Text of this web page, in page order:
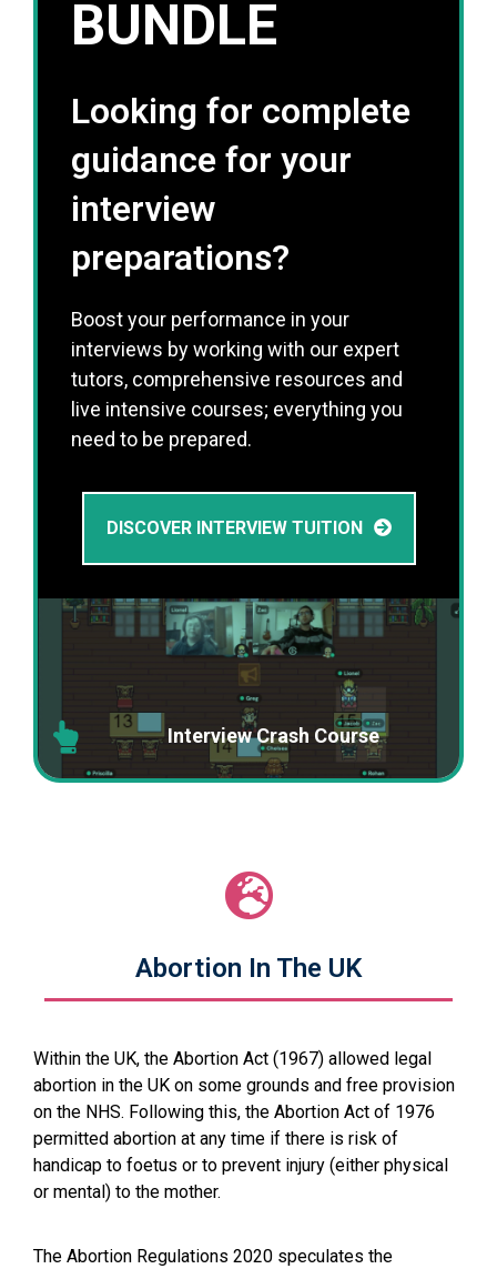
BUNDLE
Looking for complete
guidance for your
interview
preparations?
Boost your performance in your
interviews by working with our expert
tutors, comprehensive resources and
live intensive courses; everything you
need to be prepared.
DISCOVER INTERVIEW TUITION
Interview Crash Course
Abortion In The UK
Within the UK, the Abortion Act (1967) allowed legal
abortion in the UK on some grounds and free provision
on the NHS. Following this, the Abortion Act of 1976
permitted abortion at any time if there is risk of
handicap to foetus or to prevent injury (either physical
or mental) to the mother.
The Abortion Regulations 2020 speculates the